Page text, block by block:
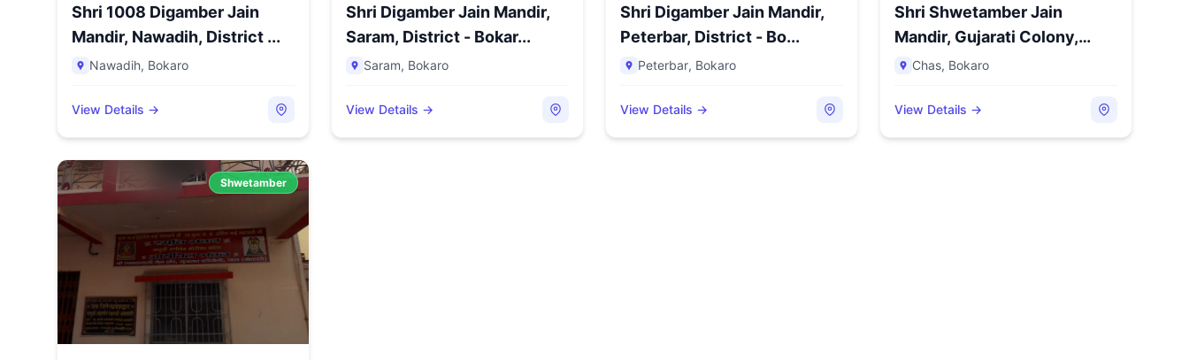
Shri 1008 Digamber Jain
Mandir, Nawadih, District ...
Nawadih, Bokaro
View Details →
Shri Digamber Jain Mandir,
Saram, District - Bokar...
Saram, Bokaro
View Details →
Shri Digamber Jain Mandir,
Peterbar, District - Bo...
Peterbar, Bokaro
View Details →
Shri Shwetamber Jain
Mandir, Gujarati Colony,
Chas...
Chas, Bokaro
View Details →
Shwetamber